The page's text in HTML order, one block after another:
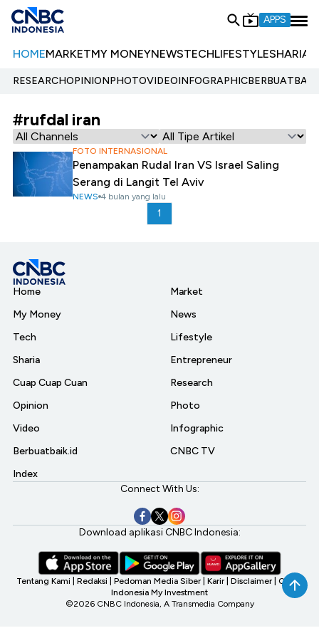
APPS
HOMEMARKETMY MONEYNEWSTECHLIFESTYLESHARIA
RESEARCHOPINIONPHOTOVIDEOINFOGRAPHIC
#rufdal iran
FOTO INTERNASIONAL
Penampakan Rudal Iran VS Israel Saling
Serang di Langit Tel Aviv
NEWS 4 bulan yang lalu
1
Home
My Money
Tech
Sharia
Cuap Cuap Cuan
Opinion
Video
Berbuatbaik.id
Index
Market
News
Lifestyle
Entrepreneur
Research
Photo
Infographic
CNBC TV
Connect With Us:
Download aplikasi CNBC Indonesia:
Tentang Kami Redaksi Pedoman Media Siber Karir Disclaimer CNBC
Indonesia My Investment
©2026 CNBC Indonesia, A Transmedia Company